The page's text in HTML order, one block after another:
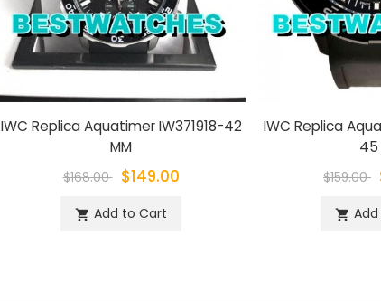
IWC Replica Aquatimer IW371918-42
MM
$168.00 $149.00
shopping_cart Add to Cart
IWC Replica
45
$159.00
shopping_cart